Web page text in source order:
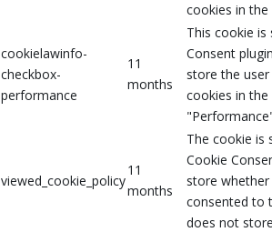
cookies in
cookielawinfo-
checkbox-
performance
11
months
This cookie is
Consent
store the
cookies in
viewed_cookie_policy
11
months
The cookie is
Cookie
store
consented to
does not